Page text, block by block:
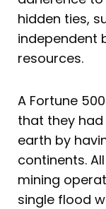
hidden ties,
independent
resources.
A Fortune
that they
earth by
continents.
mining
single flood